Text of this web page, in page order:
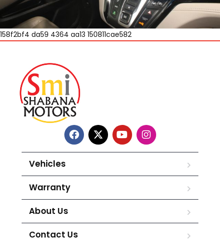
158f2bf4 da59 4364 aa13 150811cae582
Vehicles
Warranty
About Us
Contact Us